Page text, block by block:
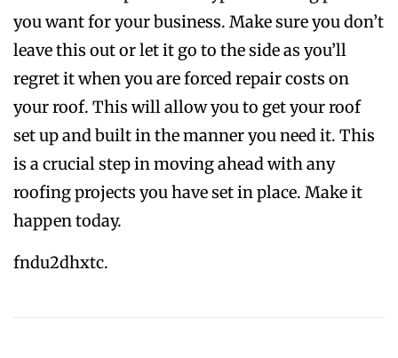
you want for your business. Make sure you don’t
leave this out or let it go to the side as you’ll
regret it when you are forced repair costs on
your roof. This will allow you to get your roof
set up and built in the manner you need it. This
is a crucial step in moving ahead with any
roofing projects you have set in place. Make it
happen today.
fndu2dhxtc.